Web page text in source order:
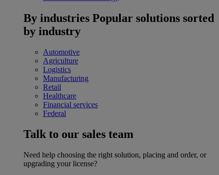
By industries Popular solutions sorted
by industry
Automotive
Agriculture
Logistics
Manufacturing
Retail
Healthcare
Financial services
Federal
Talk to our sales team
Need help choosing the right solution, placing and order, or
upgrading your license?